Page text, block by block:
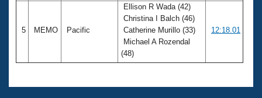
5 MEMO Pacific
Ellison R Wada (42)
Christina I Balch (46)
Catherine Murillo (33)
Michael A Rozendal
(48)
12:18.01